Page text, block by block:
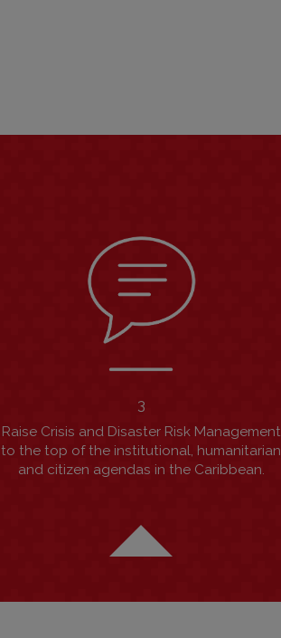
3
Raise Crisis and Disaster Risk Management
to the top of the institutional, humanitarian
and citizen agendas in the Caribbean.